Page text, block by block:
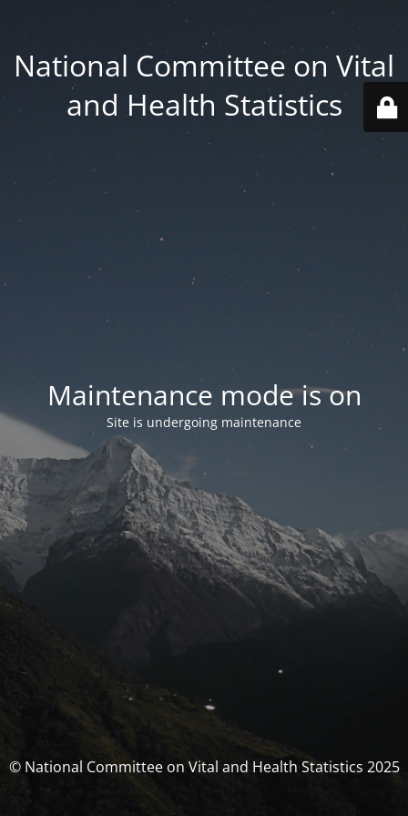
National Committee on Vital
and Health Statistics
Maintenance mode is on
Site is undergoing maintenance
© National Committee on Vital and Health Statistics 2025